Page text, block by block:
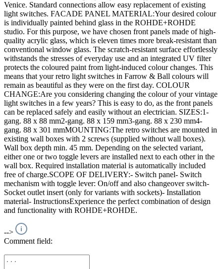
Venice. Standard connections allow easy replacement of existing
light switches. FACADE PANEL MATERIAL:Your desired colour
is individually painted behind glass in the ROHDE+ROHDE
studio. For this purpose, we have chosen front panels made of high-
quality acrylic glass, which is eleven times more break-resistant than
conventional window glass. The scratch-resistant surface effortlessly
withstands the stresses of everyday use and an integrated UV filter
protects the coloured paint from light-induced colour changes. This
means that your retro light switches in Farrow & Ball colours will
remain as beautiful as they were on the first day. COLOUR
CHANGE:Are you considering changing the colour of your vintage
light switches in a few years? This is easy to do, as the front panels
can be replaced safely and easily without an electrician. SIZES:1-
gang. 88 x 88 mm2-gang. 88 x 159 mm3-gang. 88 x 230 mm4-
gang. 88 x 301 mmMOUNTING:The retro switches are mounted in
existing wall boxes with 2 screws (supplied without wall boxes).
Wall box depth min. 45 mm. Depending on the selected variant,
either one or two toggle levers are installed next to each other in the
wall box. Required installation material is automatically included
free of charge.SCOPE OF DELIVERY:- Switch panel- Switch
mechanism with toggle lever: On/off and also changeover switch-
Socket outlet insert (only for variants with sockets)- Installation
material- InstructionsExperience the perfect combination of design
and functionality with ROHDE+ROHDE.
-->
Comment field: